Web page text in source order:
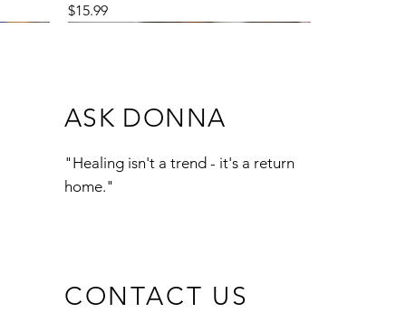
Price
$15.99
ASK DONNA
"Healing isn't a trend - it's a return
home."
CONTACT US